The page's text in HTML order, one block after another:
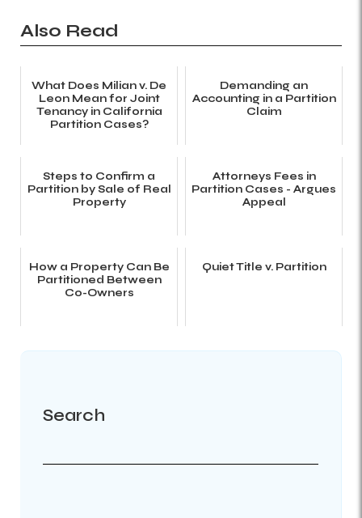
Also Read
What Does Milian v. De
Leon Mean for Joint
Tenancy in California
Partition Cases?
Demanding an
Accounting in a Partition
Claim
Steps to Confirm a
Partition by Sale of Real
Property
Attorneys Fees in
Partition Cases - Argues
Appeal
How a Property Can Be
Partitioned Between
Co-Owners
Quiet Title v. Partition
Search